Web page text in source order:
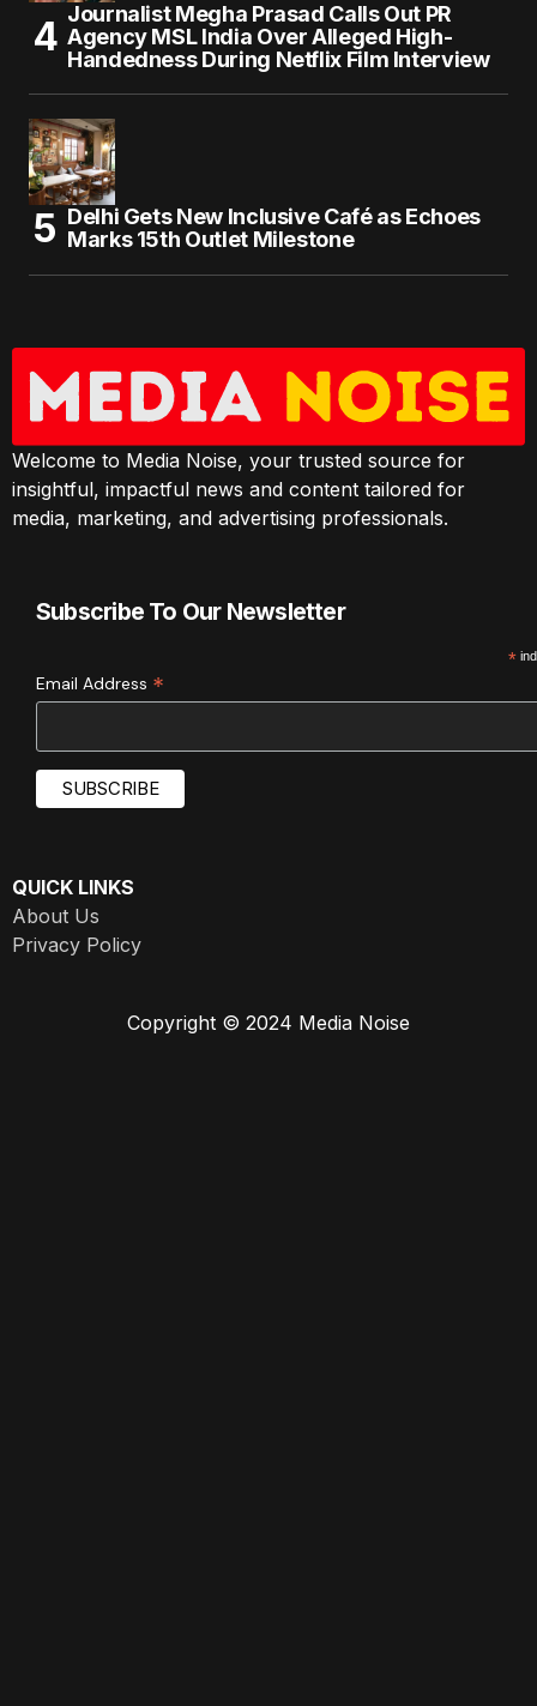
Journalist Megha Prasad Calls Out PR
Agency MSL India Over Alleged High-
Handedness During Netflix Film Interview
Delhi Gets New Inclusive Café as Echoes
Marks 15th Outlet Milestone
Welcome to Media Noise, your trusted source for
insightful, impactful news and content tailored for
media, marketing, and advertising professionals.
Subscribe To Our Newsletter
*
Email Address *
QUICK LINKS
About Us
Privacy Policy
Copyright © 2024 Media Noise